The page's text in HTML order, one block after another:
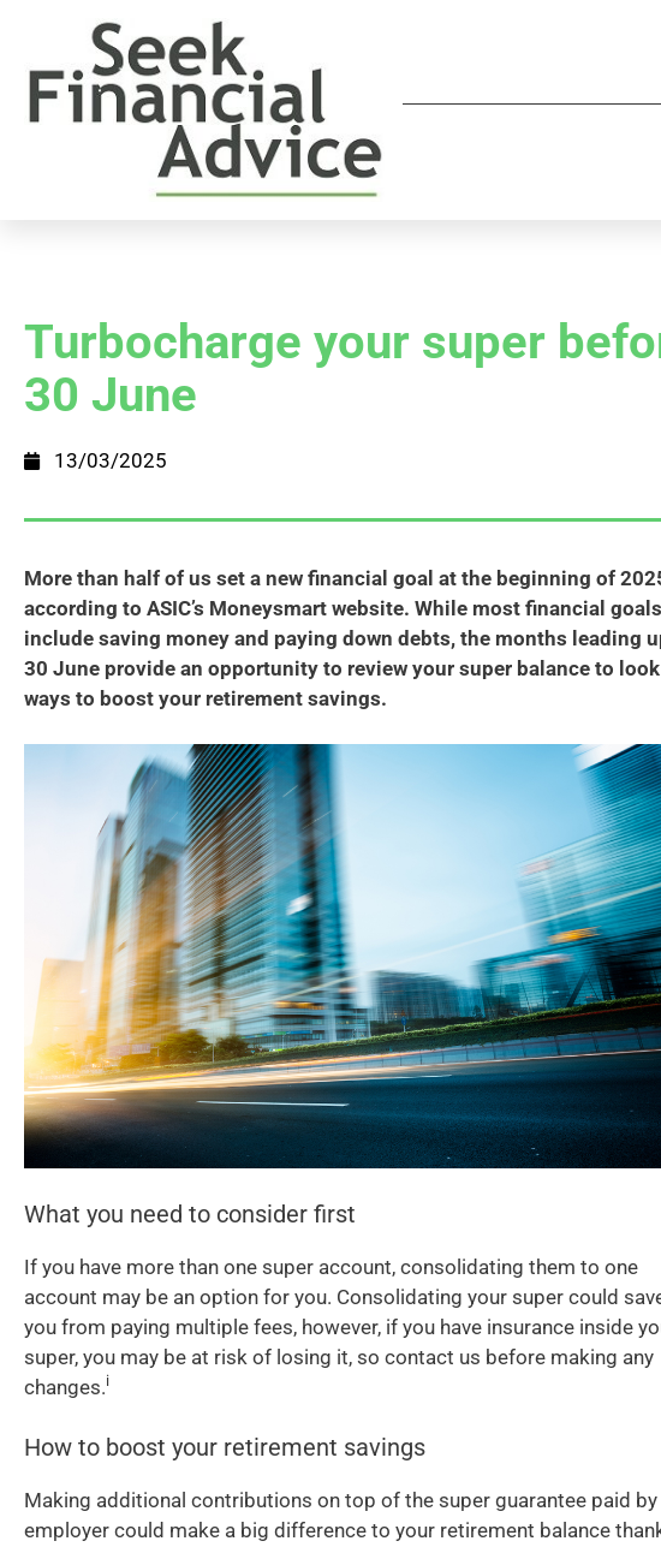
Turbocharge your super
30 June
13/03/2025
More than half of us set a new financial goal at the beginning of
according to ASIC’s Moneysmart website. While most financial goals
include saving money and paying down debts, the months leading
30 June provide an opportunity to review your super balance to
ways to boost your retirement savings.
What you need to consider first
If you have more than one super account, consolidating them to one
account may be an option for you. Consolidating your super could
you from paying multiple fees, however, if you have insurance inside
super, you may be at risk of losing it, so contact us before making any
changes.i
How to boost your retirement savings
Making additional contributions on top of the super guarantee paid by
employer could make a big difference to your retirement balance